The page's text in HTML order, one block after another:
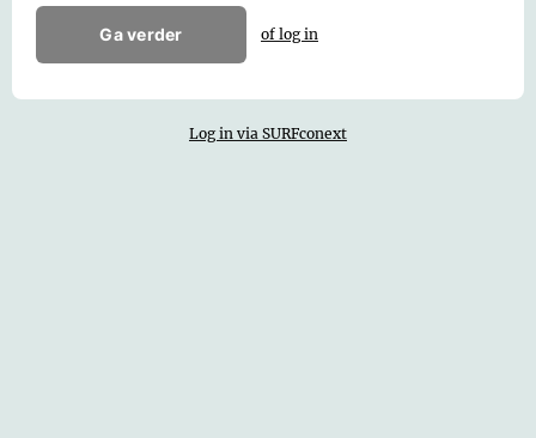
Ga verder of log in
Log in via SURFconext